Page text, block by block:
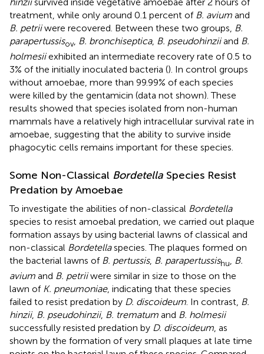
treatment, while only around 0.1 percent of B. avium and
B. petriiwere recovered. Between these two groups, B.
parapertussisov, B. bronchiseptica, B. pseudohinziiand B.
holmesiiexhibited an intermediate recovery rate of 0.5 to
3% of the initially inoculated bacteria (). In control groups
without amoebae, more than 99.99% of each species
were killed by the gentamicin (data not shown). These
results showed that species isolated from non-human
mammals have a relatively high intracellular survival rate in
amoebae, suggesting that the ability to survive inside
phagocytic cells remains important for these species.
Some Non-Classical Bordetella Species Resist
Predation by Amoebae
To investigate the abilities of non-classical Bordetella
species to resist amoebal predation, we carried out plaque
formation assays by using bacterial lawns of classical and
non-classical Bordetellaspecies. The plaques formed on
the bacterial lawns of B. pertussis, B. parapertussishu, B.
avium and B. petriiwere similar in size to those on the
lawn of K. pneumoniae, indicating that these species
failed to resist predation by D. discoideum. In contrast, B.
hinzii, B. pseudohinzii, B. trematum and B. holmesii
successfully resisted predation by D. discoideum, as
shown by the formation of very small plaques at late time